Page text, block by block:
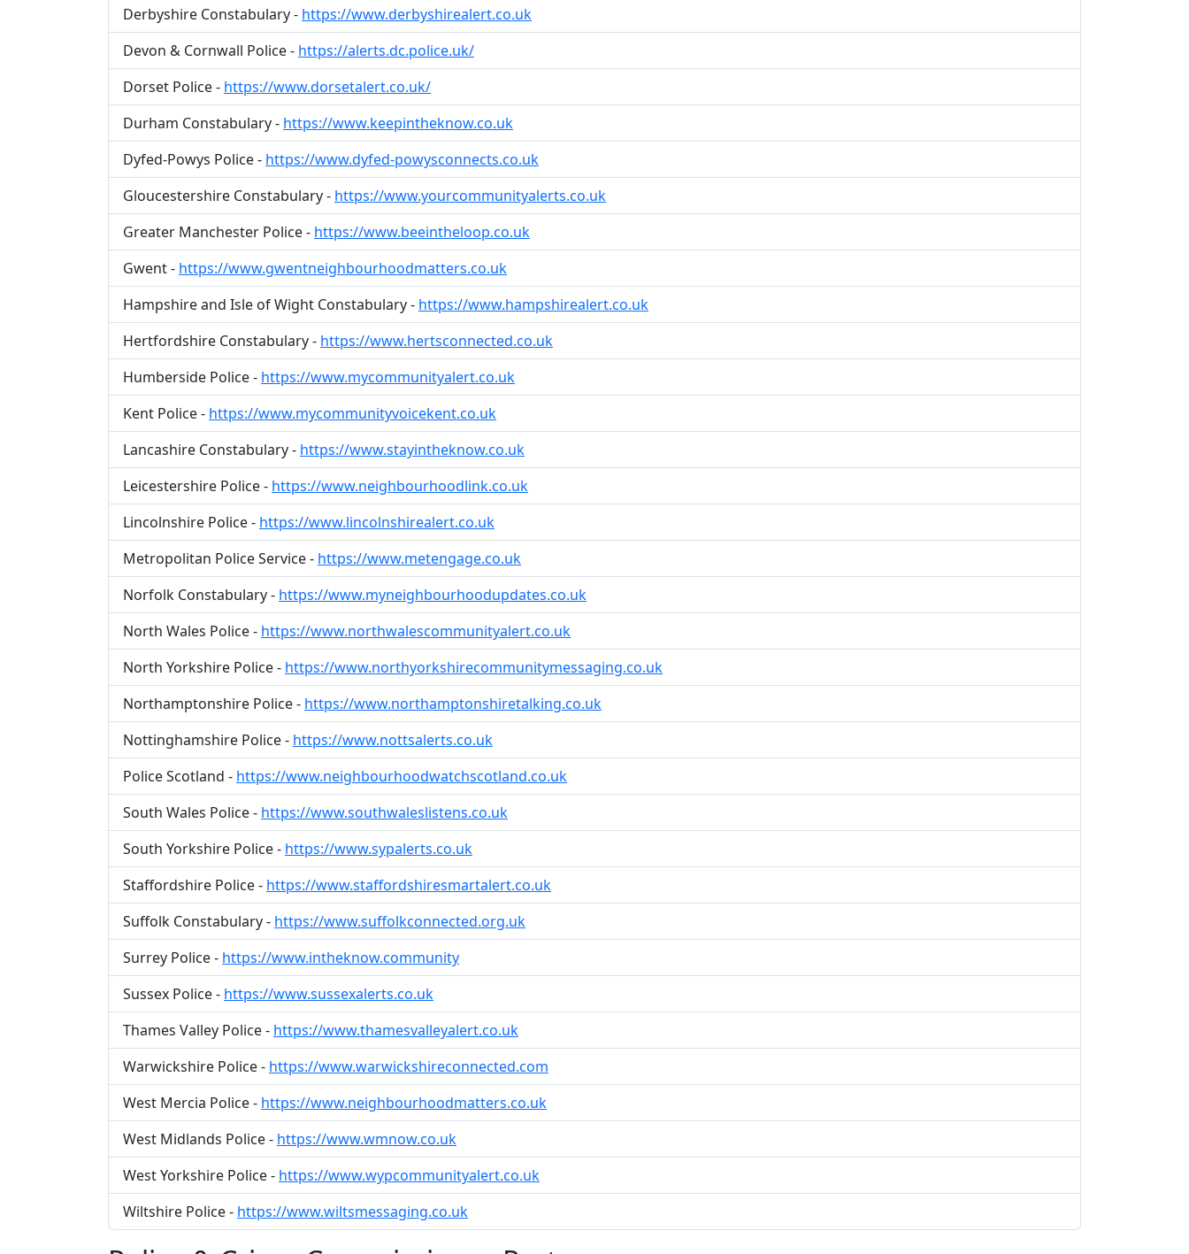
Derbyshire Constabulary - https://www.derbyshirealert.co.uk
Devon & Cornwall Police - https://alerts.dc.police.uk/
Dorset Police - https://www.dorsetalert.co.uk/
Durham Constabulary - https://www.keepintheknow.co.uk
Dyfed-Powys Police - https://www.dyfed-powysconnects.co.uk
Gloucestershire Constabulary - https://www.yourcommunityalerts.co.uk
Greater Manchester Police - https://www.beeintheloop.co.uk
Gwent - https://www.gwentneighbourhoodmatters.co.uk
Hampshire and Isle of Wight Constabulary - https://www.hampshirealert.co.uk
Hertfordshire Constabulary - https://www.hertsconnected.co.uk
Humberside Police - https://www.mycommunityalert.co.uk
Kent Police - https://www.mycommunityvoicekent.co.uk
Lancashire Constabulary - https://www.stayintheknow.co.uk
Leicestershire Police - https://www.neighbourhoodlink.co.uk
Lincolnshire Police - https://www.lincolnshirealert.co.uk
Metropolitan Police Service - https://www.metengage.co.uk
Norfolk Constabulary - https://www.myneighbourhoodupdates.co.uk
North Wales Police - https://www.northwalescommunityalert.co.uk
North Yorkshire Police - https://www.northyorkshirecommunitymessaging.co.uk
Northamptonshire Police - https://www.northamptonshiretalking.co.uk
Nottinghamshire Police - https://www.nottsalerts.co.uk
Police Scotland - https://www.neighbourhoodwatchscotland.co.uk
South Wales Police - https://www.southwaleslistens.co.uk
South Yorkshire Police - https://www.sypalerts.co.uk
Staffordshire Police - https://www.staffordshiresmartalert.co.uk
Suffolk Constabulary - https://www.suffolkconnected.org.uk
Surrey Police - https://www.intheknow.community
Sussex Police - https://www.sussexalerts.co.uk
Thames Valley Police - https://www.thamesvalleyalert.co.uk
Warwickshire Police - https://www.warwickshireconnected.com
West Mercia Police - https://www.neighbourhoodmatters.co.uk
West Midlands Police - https://www.wmnow.co.uk
West Yorkshire Police - https://www.wypcommunityalert.co.uk
Wiltshire Police - https://www.wiltsmessaging.co.uk